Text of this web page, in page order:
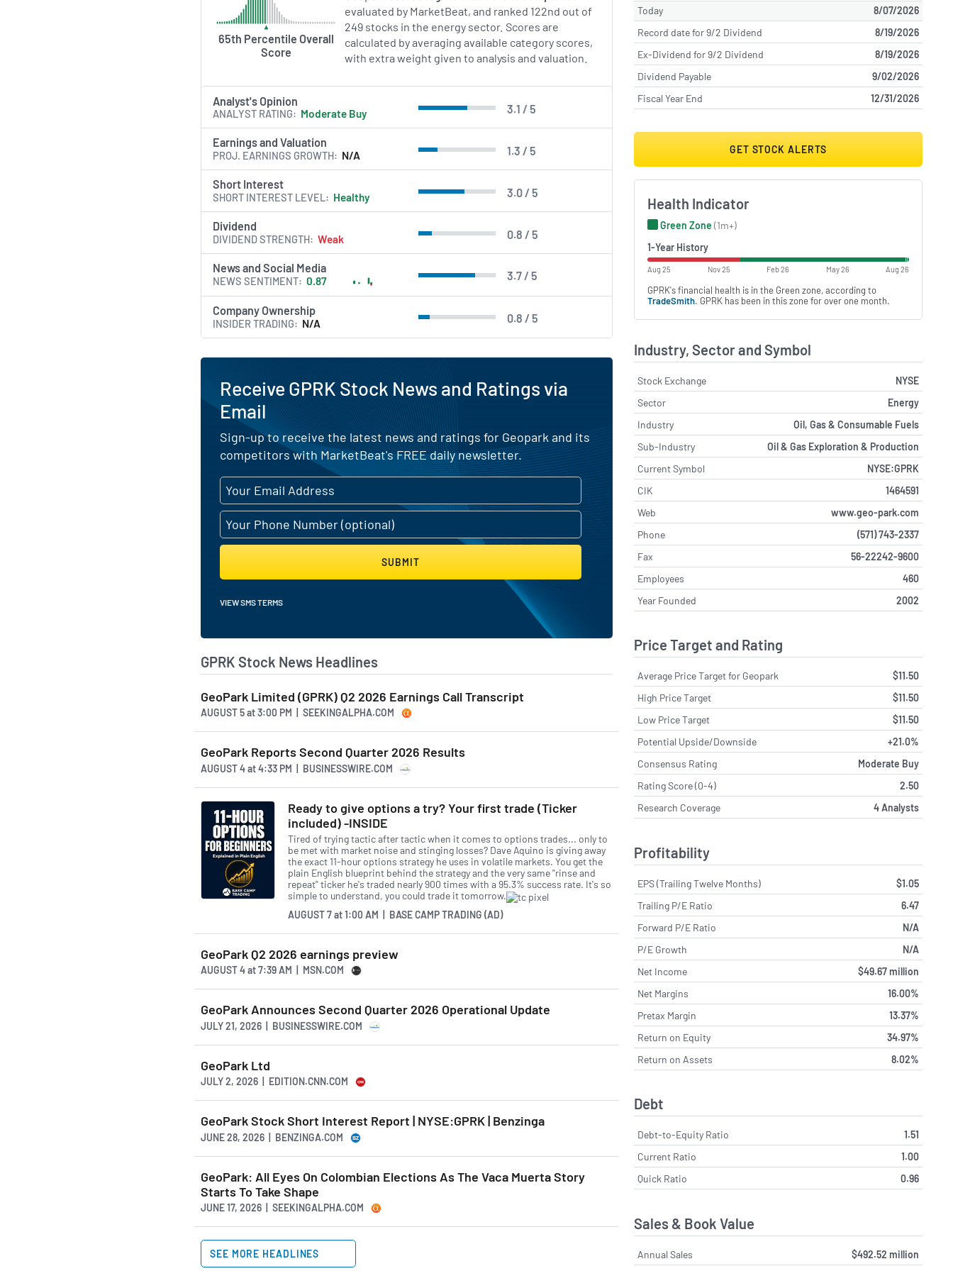
65th Percentile Overall
Score
evaluated by MarketBeat, and ranked 122nd out of
249 stocks in the energy sector. Scores are
calculated by averaging available category scores,
with extra weight given to analysis and valuation.
Analyst's Opinion
3.1 / 5
ANALYST RATING Moderate Buy
Earnings and Valuation
1.3 / 5
PROJ. EARNINGS GROWTH N/A
Short Interest
3.0 / 5
SHORT INTEREST LEVEL Healthy
Dividend
0.8 / 5
DIVIDEND STRENGTH Weak
News and Social Media
3.7 / 5
NEWS SENTIMENT 0.87
Company Ownership
0.8 / 5
INSIDER TRADING N/A
Receive GPRK Stock News and Ratings via
Email
Sign-up to receive the latest news and ratings for Geopark and its
competitors with MarketBeat's FREE daily newsletter.
SUBMIT
VIEW SMS TERMS
GPRK Stock News Headlines
GeoPark Limited (GPRK) Q2 2026 Earnings Call Transcript
AUGUST 5at3:00 PM | SEEKINGALPHA.COM
GeoPark Reports Second Quarter 2026 Results
AUGUST 4at4:33 PM | BUSINESSWIRE.COM
Ready to give options a try? Your first trade (Ticker
included) -INSIDE
Tired of trying tactic after tactic when it comes to options trades... only to
be met with market noise and stinging losses? Dave Aquino is giving away
the exact 11-hour options strategy he uses in volatile markets. You get the
plain English blueprint behind the strategy and the very same "rinse and
repeat" ticker he's traded nearly 900 times with a 95.3% success rate. It's so
simple to understand, you could trade it tomorrow.
AUGUST 7at1:00 AM | BASE CAMP TRADING (AD)
GeoPark Q2 2026 earnings preview
AUGUST 4at7:39 AM | MSN.COM
GeoPark Announces Second Quarter 2026 Operational Update
JULY 21, 2026 | BUSINESSWIRE.COM
GeoPark Ltd
JULY 2, 2026 | EDITION.CNN.COM
GeoPark Stock Short Interest Report | NYSE:GPRK | Benzinga
JUNE 28, 2026 | BENZINGA.COM
GeoPark: All Eyes On Colombian Elections As The Vaca Muerta Story
Starts To Take Shape
JUNE 17, 2026 | SEEKINGALPHA.COM
SEE MORE HEADLINES
Today
8/07/2026
Record date for 9/2 Dividend
8/19/2026
Ex-Dividend for 9/2 Dividend
8/19/2026
Dividend Payable
9/02/2026
Fiscal Year End
12/31/2026
GET STOCK ALERTS
Health Indicator
Green Zone (1m+)
1-Year History
Aug 25 Nov 25 Feb 26 May 26 Aug 26
GPRK's financial health is in the Green zone, according to
TradeSmith. GPRK has been in this zone for over one month.
Industry, Sector and Symbol
Stock Exchange
NYSE
Sector
Energy
Industry
Oil, Gas & Consumable Fuels
Sub-Industry
Oil & Gas Exploration & Production
Current Symbol
NYSE:GPRK
CIK
1464591
Web
www.geo-park.com
Phone
(571) 743-2337
Fax
56-22242-9600
Employees
460
Year Founded
2002
Price Target and Rating
Average Price Target for Geopark
$11.50
High Price Target
$11.50
Low Price Target
$11.50
Potential Upside/Downside
+21.0%
Consensus Rating
Moderate Buy
Rating Score (0-4)
2.50
Research Coverage
4 Analysts
Profitability
EPS (Trailing Twelve Months)
$1.05
Trailing P/E Ratio
6.47
Forward P/E Ratio
N/A
P/E Growth
N/A
Net Income
$49.67 million
Net Margins
16.00%
Pretax Margin
13.37%
Return on Equity
34.97%
Return on Assets
8.02%
Debt
Debt-to-Equity Ratio
1.51
Current Ratio
1.00
Quick Ratio
0.96
Sales & Book Value
Annual Sales
$492.52 million